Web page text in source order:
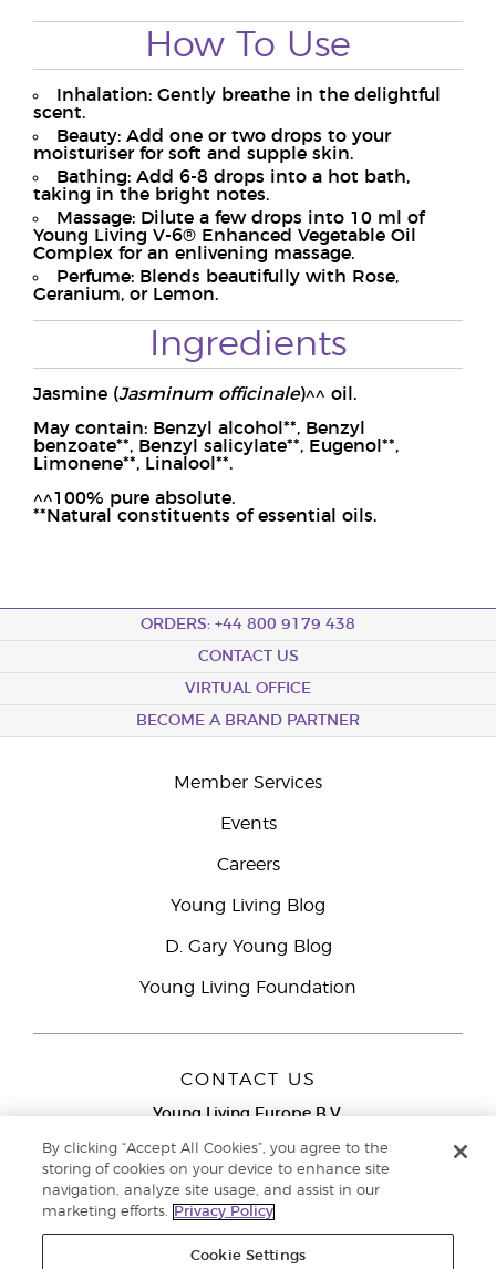
How To Use
Inhalation: Gently breathe in the delightful
scent.
Beauty: Add one or two drops to your
moisturiser for soft and supple skin.
Bathing: Add 6-8 drops into a hot bath,
taking in the bright notes.
Massage: Dilute a few drops into 10 ml of
Young Living V-6® Enhanced Vegetable Oil
Complex for an enlivening massage.
Perfume: Blends beautifully with Rose,
Geranium, or Lemon.
Ingredients
Jasmine (Jasminum officinale)^^ oil.
May contain: Benzyl alcohol**, Benzyl
benzoate**, Benzyl salicylate**, Eugenol**,
Limonene**, Linalool**.
^^100% pure absolute.
**Natural constituents of essential oils.
ORDERS: +44 800 9179 438
CONTACT US
VIRTUAL OFFICE
BECOME A BRAND PARTNER
Member Services
Events
Careers
Young Living Blog
D. Gary Young Blog
Young Living Foundation
CONTACT US
Young Living Europe B.V.
9727 AJ Groningen
Young Living Europe Ltd Head Office
9000
By clicking “Accept All Cookies”, you agree to the
storing of cookies on your device to enhance site
navigation, analyze site usage, and assist in our
marketing efforts.
Privacy Policy
Cookie Settings